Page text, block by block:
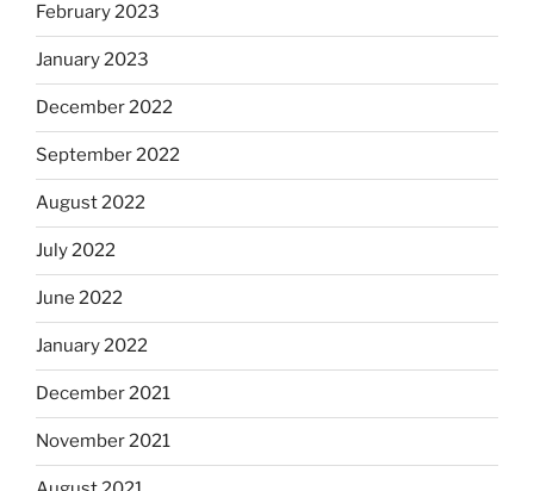
February 2023
January 2023
December 2022
September 2022
August 2022
July 2022
June 2022
January 2022
December 2021
November 2021